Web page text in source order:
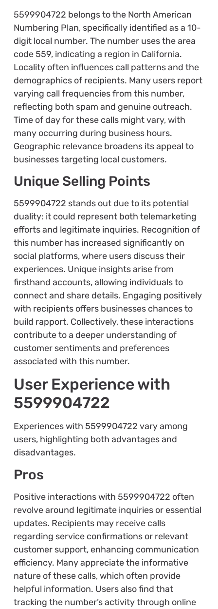
5599904722 belongs to the North American
Numbering Plan, specifically identified as a 10-
digit local number. The number uses the area
code 559, indicating a region in California.
Locality often influences call patterns and the
demographics of recipients. Many users report
varying call frequencies from this number,
reflecting both spam and genuine outreach.
Time of day for these calls might vary, with
many occurring during business hours.
Geographic relevance broadens its appeal to
businesses targeting local customers.
Unique Selling Points
5599904722 stands out due to its potential
duality: it could represent both telemarketing
efforts and legitimate inquiries. Recognition of
this number has increased significantly on
social platforms, where users discuss their
experiences. Unique insights arise from
firsthand accounts, allowing individuals to
connect and share details. Engaging positively
with recipients offers businesses chances to
build rapport. Collectively, these interactions
contribute to a deeper understanding of
customer sentiments and preferences
associated with this number.
User Experience with
5599904722
Experiences with 5599904722 vary among
users, highlighting both advantages and
disadvantages.
Pros
Positive interactions with 5599904722 often
revolve around legitimate inquiries or essential
updates. Recipients may receive calls
regarding service confirmations or relevant
customer support, enhancing communication
efficiency. Many appreciate the informative
nature of these calls, which often provide
helpful information. Users also find that
tracking the number’s activity through online